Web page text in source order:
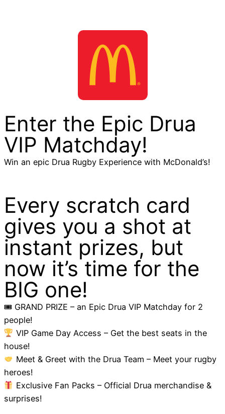
Enter the Epic Drua
VIP Matchday!
Win an epic Drua Rugby Experience with McDonald’s!
Every scratch card
gives you a shot at
instant prizes, but
now it’s time for the
BIG one!
🎟 GRAND PRIZE – an Epic Drua VIP Matchday for 2
people!
VIP Game Day Access – Get the best seats in the
house!
Meet & Greet with the Drua Team – Meet your rugby
heroes!
Exclusive Fan Packs – Official Drua merchandise &
surprises!